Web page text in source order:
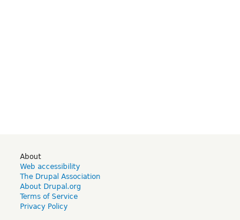
About
Web accessibility
The Drupal Association
About Drupal.org
Terms of Service
Privacy Policy